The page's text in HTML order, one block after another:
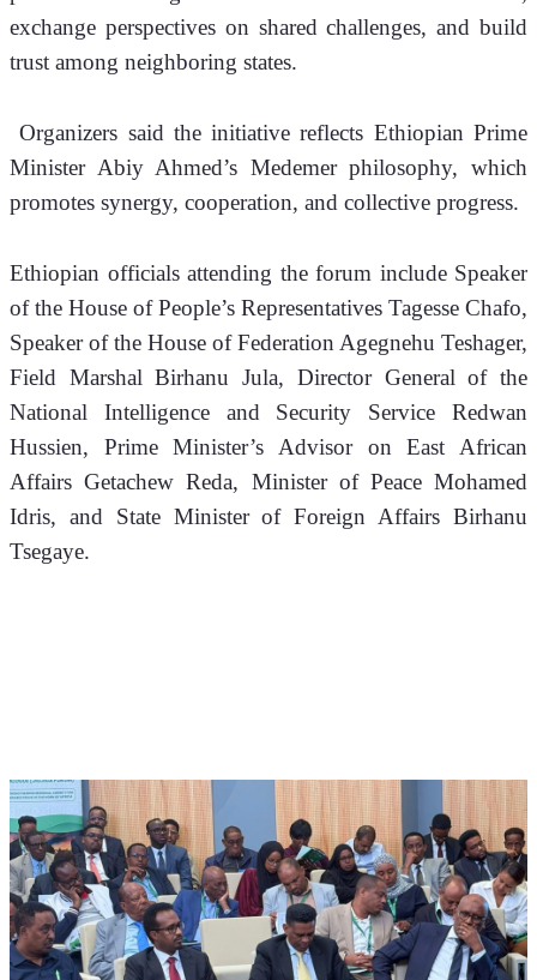
exchange perspectives on shared challenges, and build
trust among neighboring states.
Organizers said the initiative reflects Ethiopian Prime
Minister Abiy Ahmed’s Medemer philosophy, which
promotes synergy, cooperation, and collective progress.
Ethiopian officials attending the forum include Speaker
of the House of People’s Representatives Tagesse Chafo,
Speaker of the House of Federation Agegnehu Teshager,
Field Marshal Birhanu Jula, Director General of the
National Intelligence and Security Service Redwan
Hussien, Prime Minister’s Advisor on East African
Affairs Getachew Reda, Minister of Peace Mohamed
Idris, and State Minister of Foreign Affairs Birhanu
Tsegaye.